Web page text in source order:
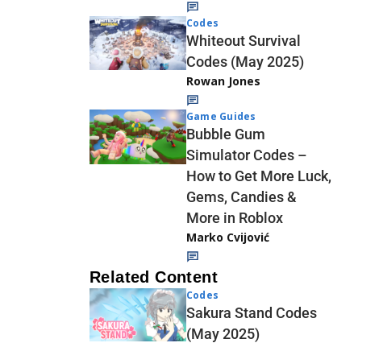
Codes
Whiteout Survival
Codes (May 2025)
Rowan Jones
Game Guides
Bubble Gum
Simulator Codes –
How to Get More Luck,
Gems, Candies &
More in Roblox
Marko Cvijović
Related Content
Codes
Sakura Stand Codes
(May 2025)